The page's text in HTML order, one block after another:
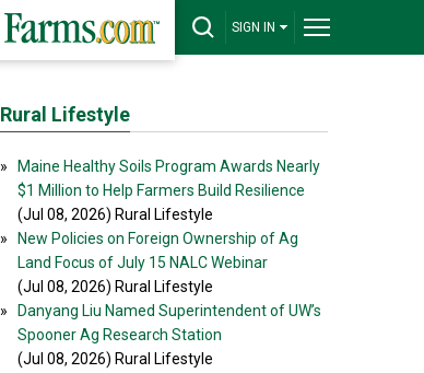
SIGN IN
Rural Lifestyle
»
Maine Healthy Soils Program Awards Nearly
$1 Million to Help Farmers Build Resilience
(Jul 08, 2026) Rural Lifestyle
»
New Policies on Foreign Ownership of Ag
Land Focus of July 15 NALC Webinar
(Jul 08, 2026) Rural Lifestyle
»
Danyang Liu Named Superintendent of UW’s
Spooner Ag Research Station
(Jul 08, 2026) Rural Lifestyle